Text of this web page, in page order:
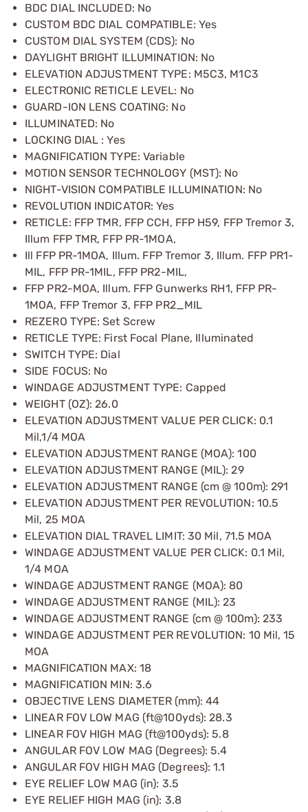
BDC DIAL INCLUDED: No
CUSTOM BDC DIAL COMPATIBLE: Yes
CUSTOM DIAL SYSTEM (CDS): No
DAYLIGHT BRIGHT ILLUMINATION: No
ELEVATION ADJUSTMENT TYPE: M5C3, M1C3
ELECTRONIC RETICLE LEVEL: No
GUARD-ION LENS COATING: No
ILLUMINATED: No
LOCKING DIAL : Yes
MAGNIFICATION TYPE: Variable
MOTION SENSOR TECHNOLOGY (MST): No
NIGHT-VISION COMPATIBLE ILLUMINATION: No
REVOLUTION INDICATOR: Yes
RETICLE: FFP TMR, FFP CCH, FFP H59, FFP Tremor 3,
Illum FFP TMR, FFP PR-1MOA,
Ill FFP PR-1MOA, Illum. FFP Tremor 3, Illum. FFP PR1-
MIL, FFP PR-1MIL, FFP PR2-MIL,
FFP PR2-MOA, Illum. FFP Gunwerks RH1, FFP PR-
1MOA, FFP Tremor 3, FFP PR2_MIL
REZERO TYPE: Set Screw
RETICLE TYPE: First Focal Plane, Illuminated
SWITCH TYPE: Dial
SIDE FOCUS: No
WINDAGE ADJUSTMENT TYPE: Capped
WEIGHT (OZ): 26.0
ELEVATION ADJUSTMENT VALUE PER CLICK: 0.1
Mil,1/4 MOA
ELEVATION ADJUSTMENT RANGE (MOA): 100
ELEVATION ADJUSTMENT RANGE (MIL): 29
ELEVATION ADJUSTMENT RANGE (cm @ 100m): 291
ELEVATION ADJUSTMENT PER REVOLUTION: 10.5
Mil, 25 MOA
ELEVATION DIAL TRAVEL LIMIT: 30 Mil, 71.5 MOA
WINDAGE ADJUSTMENT VALUE PER CLICK: 0.1 Mil,
1/4 MOA
WINDAGE ADJUSTMENT RANGE (MOA): 80
WINDAGE ADJUSTMENT RANGE (MIL): 23
WINDAGE ADJUSTMENT RANGE (cm @ 100m): 233
WINDAGE ADJUSTMENT PER REVOLUTION: 10 Mil, 15
MOA
MAGNIFICATION MAX: 18
MAGNIFICATION MIN: 3.6
OBJECTIVE LENS DIAMETER (mm): 44
LINEAR FOV LOW MAG (ft@100yds): 28.3
LINEAR FOV HIGH MAG (ft@100yds): 5.8
ANGULAR FOV LOW MAG (Degrees): 5.4
ANGULAR FOV HIGH MAG (Degrees): 1.1
EYE RELIEF LOW MAG (in): 3.5
EYE RELIEF HIGH MAG (in): 3.8